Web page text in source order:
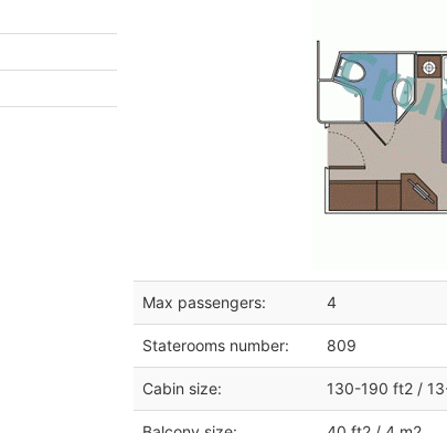
Max passengers: 4
Staterooms number: 809
Cabin size: 130-190 ft2 /